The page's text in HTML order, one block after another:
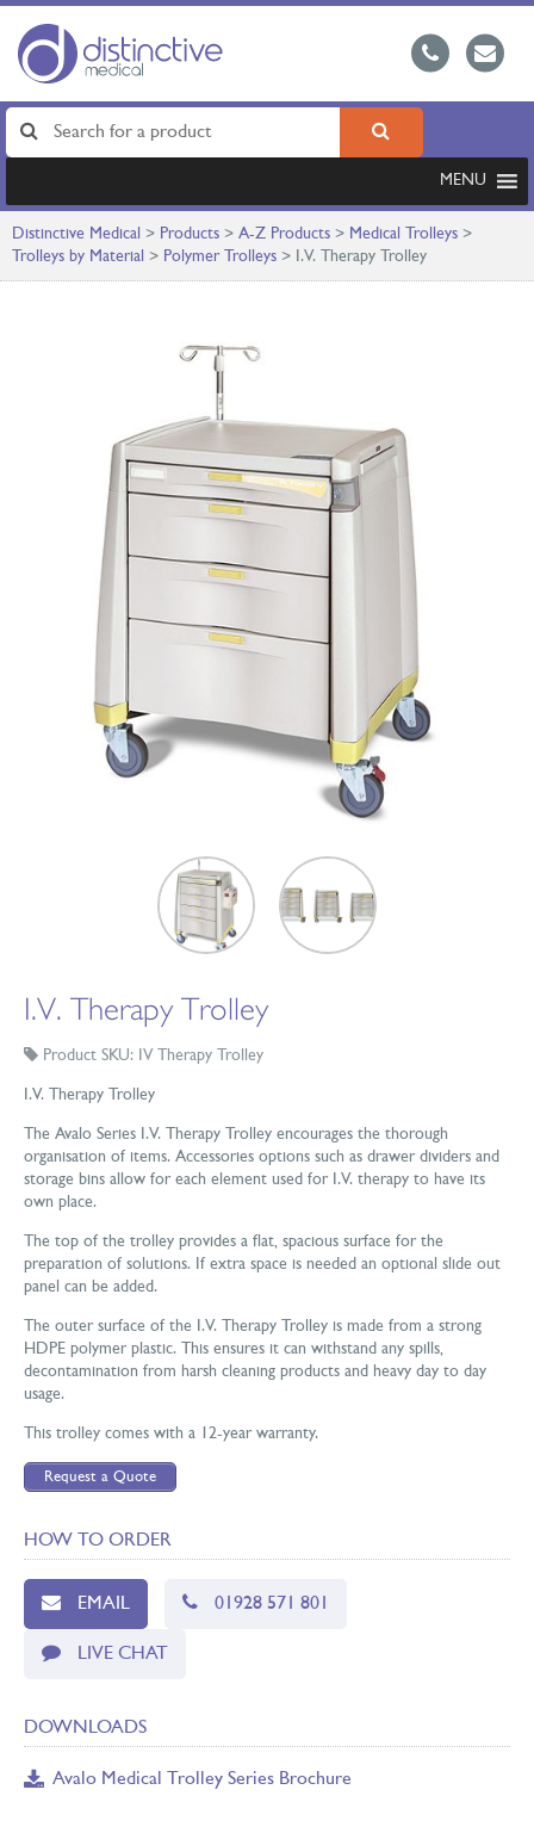
MENU
Distinctive Medical > Products > A-Z Products > Medical Trolleys >
Trolleys by Material > Polymer Trolleys > I.V. Therapy Trolley
I.V. Therapy Trolley
Product SKU: IV Therapy Trolley
I.V. Therapy Trolley
The Avalo Series I.V. Therapy Trolley encourages the thorough
organisation of items. Accessories options such as drawer dividers and
storage bins allow for each element used for I.V. therapy to have its
own place.
The top of the trolley provides a flat, spacious surface for the
preparation of solutions. If extra space is needed an optional slide out
panel can be added.
The outer surface of the I.V. Therapy Trolley is made from a strong
HDPE polymer plastic. This ensures it can withstand any spills,
decontamination from harsh cleaning products and heavy day to day
usage.
This trolley comes with a 12-year warranty.
Request a Quote
HOW TO ORDER
EMAIL 01928 571 801
LIVE CHAT
DOWNLOADS
Avalo Medical Trolley Series Brochure